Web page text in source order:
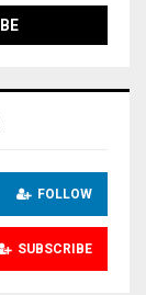
FOLLOW
SUBSCRIBE